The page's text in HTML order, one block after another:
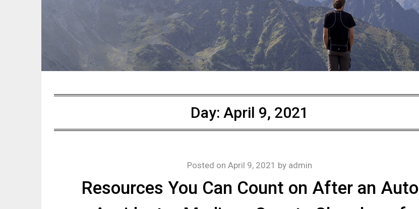
Day: April 9, 2021
Resources You Can Count on After an Auto
Posted on April 9, 2021 by admin